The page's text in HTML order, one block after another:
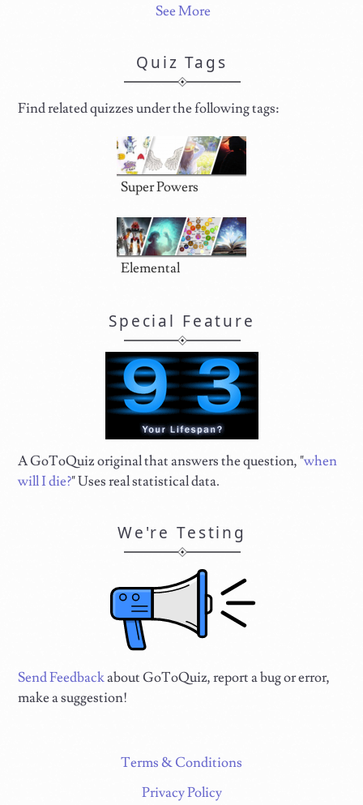
See More
Quiz Tags
Find related quizzes under the following tags:
Super Powers
Elemental
Special Feature
A GoToQuiz original that answers the question, "when
will I die?" Uses real statistical data.
We're Testing
Send Feedbackabout GoToQuiz, report a bug or error,
make a suggestion!
Terms & Conditions
Privacy Policy